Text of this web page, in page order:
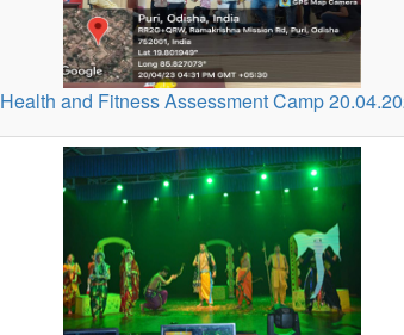
Health and Fitness Assessment Camp